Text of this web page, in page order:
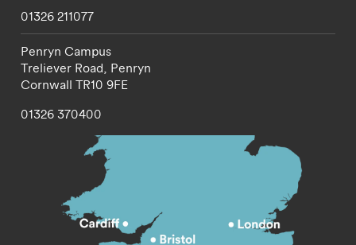
01326 211077
Penryn Campus
Treliever Road, Penryn
Cornwall TR10 9FE
01326 370400